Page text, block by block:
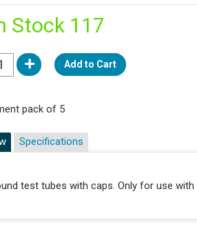
Stock 117
Add to Cart
pack of 5
test tubes with caps. Only for use with
Specifications